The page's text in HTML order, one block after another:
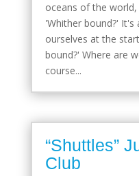
oceans of the
'Whither bound?'
ourselves at the
bound?' Where are
course...
“Shuttles”
Club